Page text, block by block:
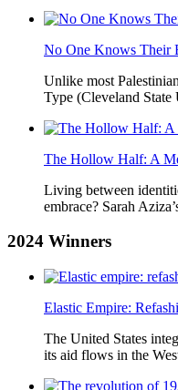
No One Knows Their
Unlike most
Type (Cleveland State
The Hollow Half: A
Living between
embrace? Sarah
2024 Winners
Elastic Empire:
The United States
its aid flows in the